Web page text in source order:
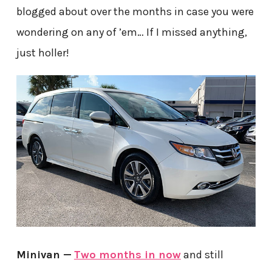
blogged about over the months in case you were
wondering on any of ’em… If I missed anything,
just holler!
Minivan — Two months in nowand still